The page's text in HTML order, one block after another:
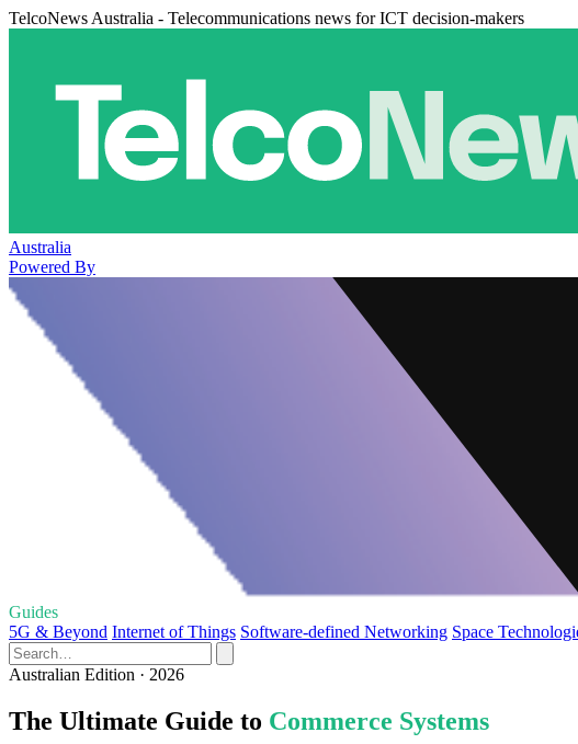
TelcoNews Australia - Telecommunications news for ICT decision-makers
Australia
Powered By
Guides
5G & Beyond Internet of Things Software-defined Networking Space
Australian Edition · 2026
The Ultimate Guide to Commerce Systems